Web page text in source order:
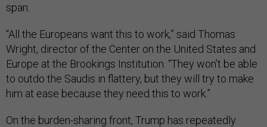
span.
“All the Europeans want this to work,” said Thomas
Wright, director of the Center on the United States and
Europe at the Brookings Institution. “They won’t be able
to outdo the Saudis in flattery, but they will try to make
him at ease because they need this to work.”
On the burden-sharing front, Trump has repeatedly